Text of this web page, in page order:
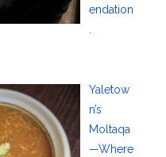
endation
.
Yaletow
n’s
Moltaqa
—Where